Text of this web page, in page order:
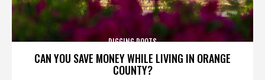
CAN YOU SAVE MONEY WHILE LIVING IN ORANGE
COUNTY?
DIGGING ROOTS